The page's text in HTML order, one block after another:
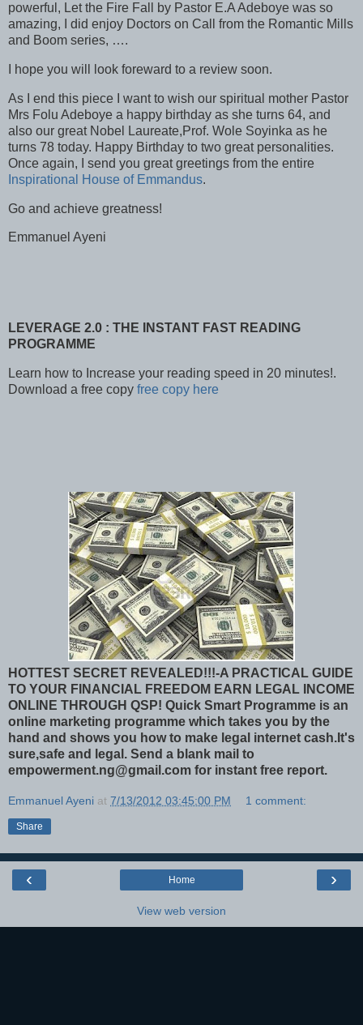
powerful, Let the Fire Fall by Pastor E.A Adeboye was so
amazing, I did enjoy Doctors on Call from the Romantic Mills
and Boom series, ….
I hope you will look foreward to a review soon.
As I end this piece I want to wish our spiritual mother Pastor
Mrs Folu Adeboye a happy birthday as she turns 64, and
also our great Nobel Laureate,Prof. Wole Soyinka as he
turns 78 today. Happy Birthday to two great personalities.
Once again, I send you great greetings from the entire
Inspirational House of Emmandus.
Go and achieve greatness!
Emmanuel Ayeni
LEVERAGE 2.0 : THE INSTANT FAST READING
PROGRAMME
Learn how to Increase your reading speed in 20 minutes!.
Download a free copy free copy here
HOTTEST SECRET REVEALED!!!-A PRACTICAL GUIDE
TO YOUR FINANCIAL FREEDOM EARN LEGAL INCOME
ONLINE THROUGH QSP! Quick Smart Programme is an
online marketing programme which takes you by the
hand and shows you how to make legal internet cash.It's
sure,safe and legal. Send a blank mail to
empowerment.ng@gmail.com for instant free report.
Emmanuel Ayeni at 7/13/2012 03:45:00 PM 1 comment:
Share
‹ ›
Home
View web version